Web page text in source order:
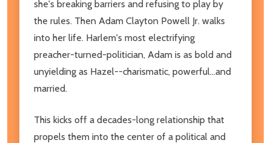
she's breaking barriers and refusing to play by
the rules. Then Adam Clayton Powell Jr. walks
into her life. Harlem's most electrifying
preacher-turned-politician, Adam is as bold and
unyielding as Hazel--charismatic, powerful...and
married.
This kicks off a decades-long relationship that
propels them into the center of a political and